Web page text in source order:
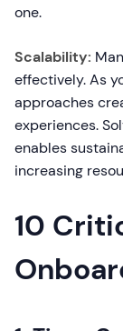
one.
Scalability:
effectively. As
approaches
experiences.
enables
increasing
10